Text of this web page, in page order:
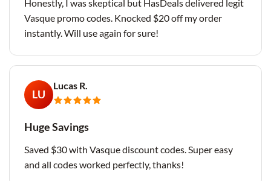
Honestly, I was skeptical but HasDeals delivered legit
Vasque promo codes. Knocked $20 off my order
instantly. Will use again for sure!
LU
Lucas R.
Huge Savings
Saved $30 with Vasque discount codes. Super easy
and all codes worked perfectly, thanks!